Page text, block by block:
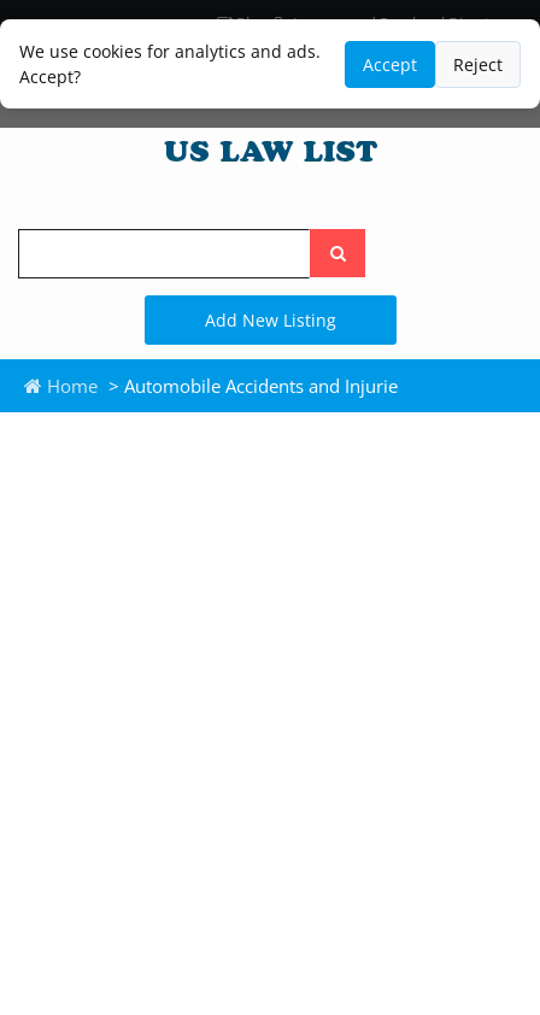
We use cookies for analytics and ads.
Accept?
Accept Reject
Blog
Lawyer and Paralegal Directory
Legal Practice Areas
Law Firm Listings
Search
the
site
Add New Listing
Home > Automobile Accidents and Injurie